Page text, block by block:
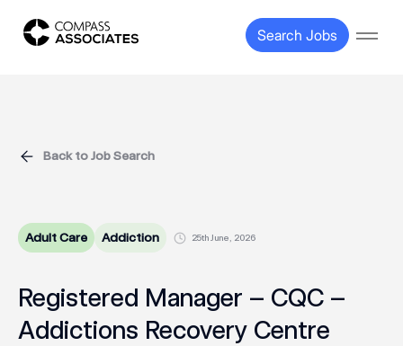
Compass Associates Search Jobs
Back to Job Search
Adult Care Addiction 25th June, 2026
Registered Manager – CQC –
Addictions Recovery Centre